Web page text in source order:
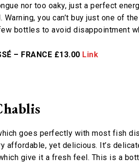
nor too oaky, just a perfect
you can’t buy just one of
bottles to avoid disappointment
– FRANCE £13.00 Link
goes perfectly with most fish
affordable, yet delicious. It’s
give it a fresh feel. This is a